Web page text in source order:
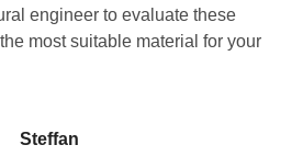
engineer to evaluate these
most suitable material for your
Steffan